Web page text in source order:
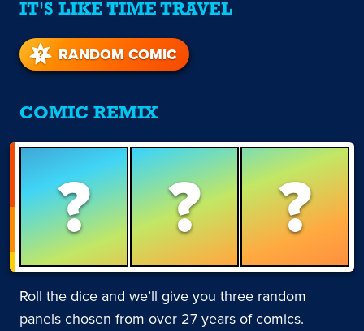
IT'S LIKE TIME TRAVEL
RANDOM COMIC
COMIC REMIX
? ? ?
Roll the dice and we’ll give you three random
panels chosen from over 27 years of comics.